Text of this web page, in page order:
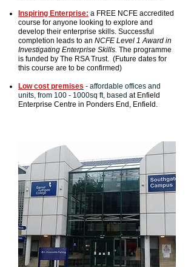
Inspiring Enterprise: a FREE NCFE accredited
course for anyone looking to explore and
develop their enterprise skills. Successful
completion leads to an NCFE Level 1 Award in
Investigating Enterprise Skills. The programme
is funded by The RSA Trust. (Future dates for
this course are to be confirmed)
Low cost premises - affordable offices and
units, from 100 - 1000sq ft, based at Enfield
Enterprise Centre in Ponders End, Enfield.